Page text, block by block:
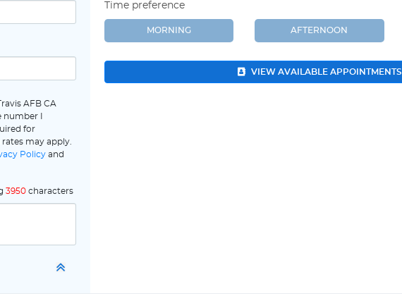
AFB CA
number I
for
may apply.
Policy and
3950 characters
Time preference
MORNING AFTERNOON
VIEW AVAILABLE APPOINTMENTS